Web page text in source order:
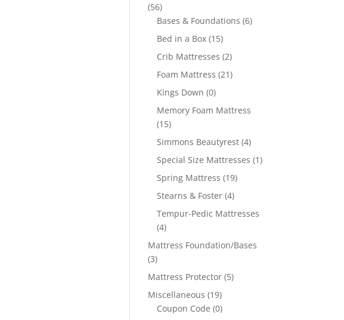
(56)
Bases & Foundations (6)
Bed in a Box (15)
Crib Mattresses (2)
Foam Mattress (21)
Kings Down (0)
Memory Foam Mattress
(15)
Simmons Beautyrest (4)
Special Size Mattresses (1)
Spring Mattress (19)
Stearns & Foster (4)
Tempur-Pedic Mattresses
(4)
Mattress Foundation/Bases
(3)
Mattress Protector (5)
Miscellaneous (19)
Coupon Code (0)